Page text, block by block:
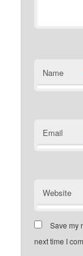
Name
Email
Website
Save my
next time I